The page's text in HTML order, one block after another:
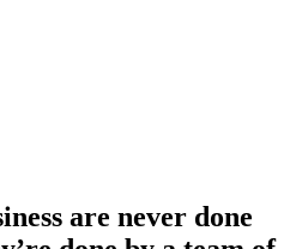
are never done